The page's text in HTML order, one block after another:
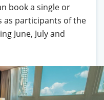
book a single or
as participants of the
June, July and